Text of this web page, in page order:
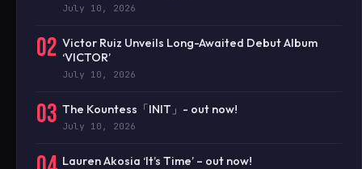
July 10, 2026
02 Victor Ruiz Unveils Long-Awaited Debut Album
‘VICTOR’
July 10, 2026
03 The Kountess「INIT」- out now!
July 10, 2026
Lauren Akosia ‘It’s Time’ – out now!